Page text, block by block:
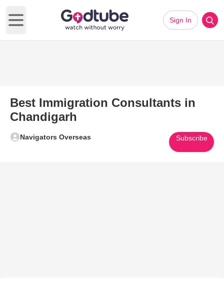
Open main menu
Sign In
Best Immigration Consultants in
Chandigarh
Navigators Overseas Subscribe